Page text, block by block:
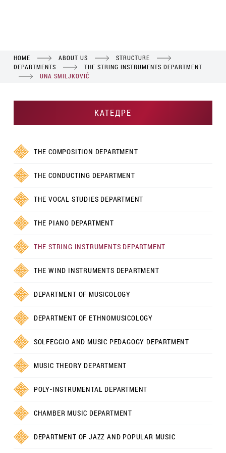
HOME ABOUT US
STRUCTURE
DEPARTMENTS
THE STRING INSTRUMENTS DEPARTMENT
UNA SMILJKOVIĆ
КАТЕДРЕ
THE COMPOSITION DEPARTMENT
THE CONDUCTING DEPARTMENT
THE VOCAL STUDIES DEPARTMENT
THE PIANO DEPARTMENT
THE STRING INSTRUMENTS DEPARTMENT
THE WIND INSTRUMENTS DEPARTMENT
DEPARTMENT OF MUSICOLOGY
DEPARTMENT OF ETHNOMUSICOLOGY
SOLFEGGIO AND MUSIC PEDAGOGY DEPARTMENT
MUSIC THEORY DEPARTMENT
POLY-INSTRUMENTAL DEPARTMENT
CHAMBER MUSIC DEPARTMENT
DEPARTMENT OF JAZZ AND POPULAR MUSIC